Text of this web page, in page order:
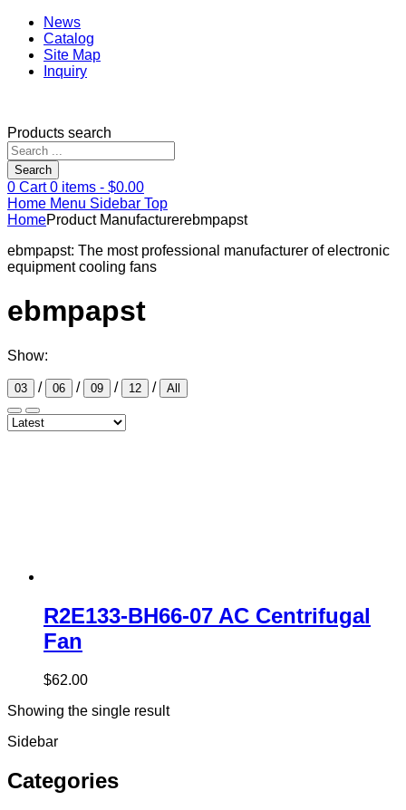
News
Catalog
Site Map
Inquiry
Products search
Search
0 Cart0 items - $0.00
Home Menu Sidebar Top
HomeProduct Manufacturerebmpapst
ebmpapst: The most professional manufacturer of electronic
equipment cooling fans
ebmpapst
Show:
03 / 06 / 09 / 12 / All
R2E133-BH66-07 AC Centrifugal
Fan
$62.00
Showing the single result
Sidebar
Categories